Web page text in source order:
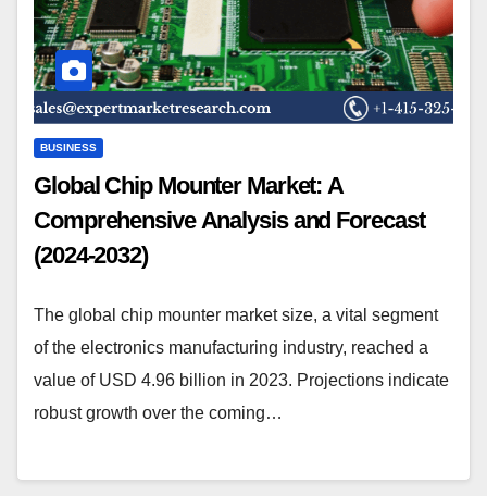
BUSINESS
Global Chip Mounter Market: A
Comprehensive Analysis and Forecast
(2024-2032)
The global chip mounter market size, a vital segment
of the electronics manufacturing industry, reached a
value of USD 4.96 billion in 2023. Projections indicate
robust growth over the coming…